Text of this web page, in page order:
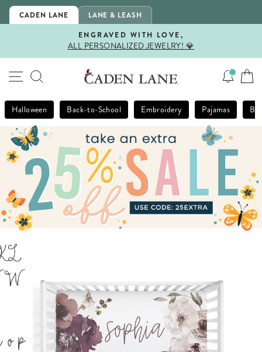
Skip
CADEN LANE LANE & LEASH
Pause
ENGRAVED WITH LOVE,
ALL PERSONALIZED JEWELRY! 💎
SITE NAVIGATION
SEARCH
Halloween Back-to-School Embroidery Pajamas